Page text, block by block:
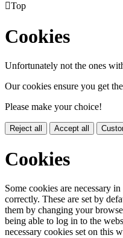
Top
Cookies
Unfortunately not the ones
Our cookies ensure you get
Please make your choice!
Reject all Accept all
Cookies
Some cookies are necessary
correctly. These are set by
them by changing your
being able to log in to the
necessary cookies set on this